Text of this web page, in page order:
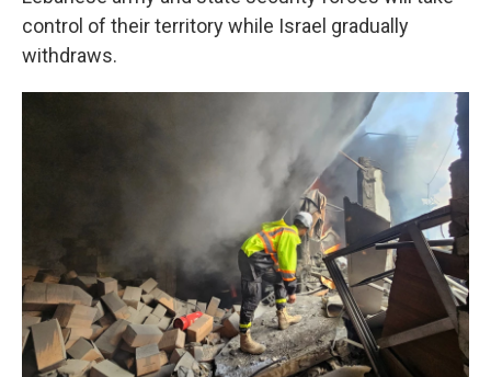
control of their territory while Israel gradually
withdraws.